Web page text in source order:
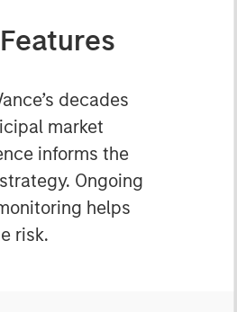
decades
market
informs the
strategy. Ongoing
helps
risk.